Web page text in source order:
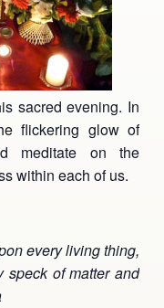
sacred evening. In
flickering glow of
meditate on the
within each of us.
every living thing,
speck of matter and